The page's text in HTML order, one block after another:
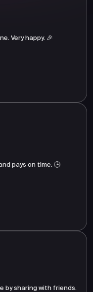
Very happy. 🎉
pays on time. 🕒
by sharing with friends.